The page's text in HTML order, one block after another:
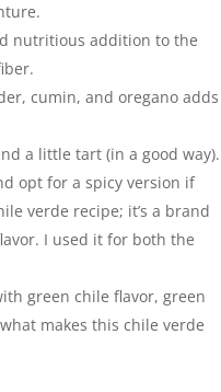
nutritious addition to the
cumin, and oregano adds
a little tart (in a good way).
opt for a spicy version if
verde recipe; it’s a brand
I used it for both the
green chile flavor, green
makes this chile verde